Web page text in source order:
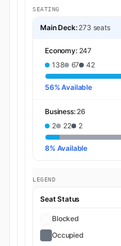
SEATING
Main Deck: 273 seats
Economy: 247
138
67 42
56% Available
Business: 26
2
22 2
8% Available
LEGEND
Seat Status
Blocked
Occupied